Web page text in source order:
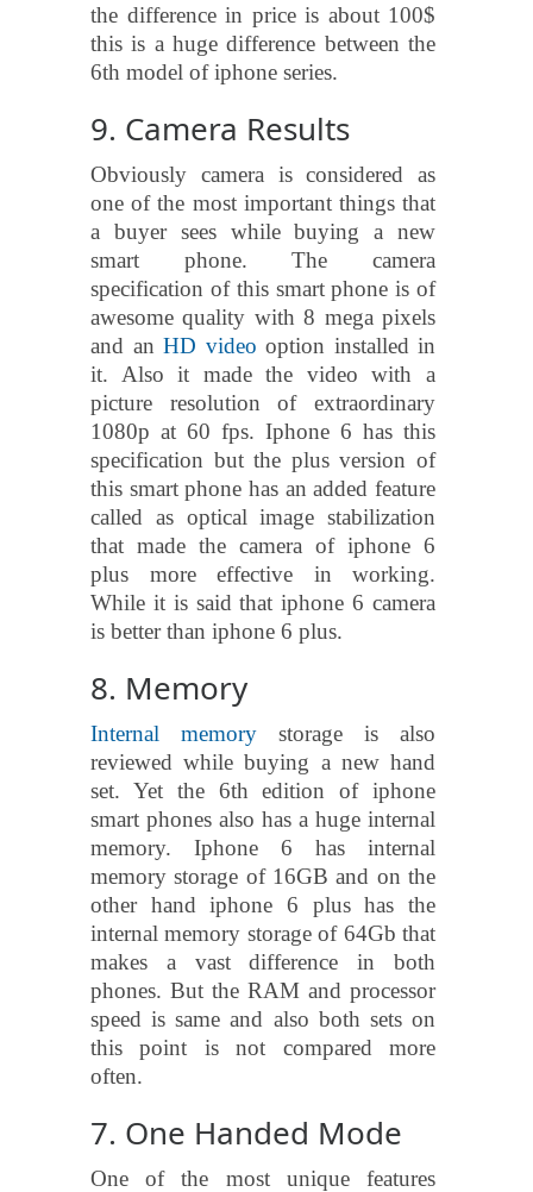
the difference in price is about 100$
this is a huge difference between the
6th model of iphone series.
9. Camera Results
Obviously camera is considered as
one of the most important things that
a buyer sees while buying a new
smart phone. The camera
specification of this smart phone is of
awesome quality with 8 mega pixels
and an HD video option installed in
it. Also it made the video with a
picture resolution of extraordinary
1080p at 60 fps. Iphone 6 has this
specification but the plus version of
this smart phone has an added feature
called as optical image stabilization
that made the camera of iphone 6
plus more effective in working.
While it is said that iphone 6 camera
is better than iphone 6 plus.
8. Memory
Internal memory storage is also
reviewed while buying a new hand
set. Yet the 6th edition of iphone
smart phones also has a huge internal
memory. Iphone 6 has internal
memory storage of 16GB and on the
other hand iphone 6 plus has the
internal memory storage of 64Gb that
makes a vast difference in both
phones. But the RAM and processor
speed is same and also both sets on
this point is not compared more
often.
7. One Handed Mode
One of the most unique features